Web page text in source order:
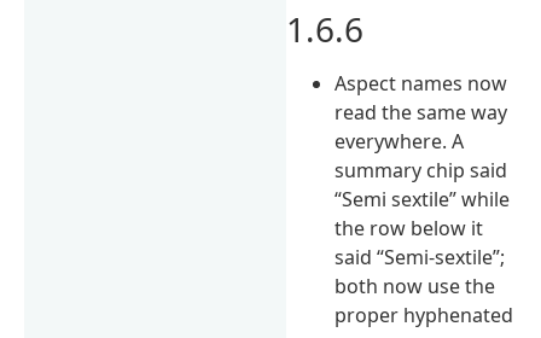
1.6.6
Aspect names now
read the same way
everywhere. A
summary chip said
“Semi sextile” while
the row below it
said “Semi-sextile”;
both now use the
proper hyphenated